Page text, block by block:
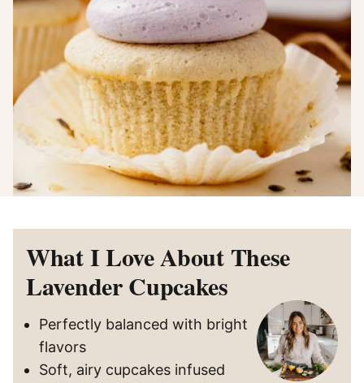
What I Love About These
Lavender Cupcakes
Perfectly balanced with bright
flavors
Soft, airy cupcakes infused